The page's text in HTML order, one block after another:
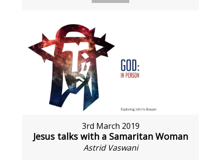
3rd March 2019
Jesus talks with a Samaritan Woman
Astrid Vaswani